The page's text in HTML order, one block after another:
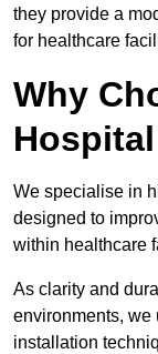
they provide a
for healthcare
Why
We specialise in
designed to
within healthcare
As clarity and
environments, we
installation